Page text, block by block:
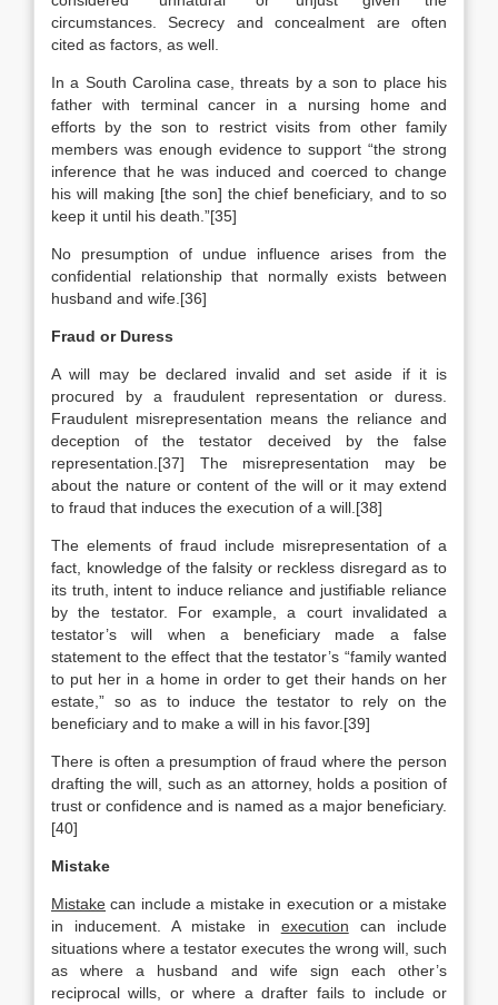
circumstances. Secrecy and concealment are often
cited as factors, as well.
In a South Carolina case, threats by a son to place his
father with terminal cancer in a nursing home and
efforts by the son to restrict visits from other family
members was enough evidence to support “the strong
inference that he was induced and coerced to change
his will making [the son] the chief beneficiary, and to so
keep it until his death.”[35]
No presumption of undue influence arises from the
confidential relationship that normally exists between
husband and wife.[36]
Fraud or Duress
A will may be declared invalid and set aside if it is
procured by a fraudulent representation or duress.
Fraudulent misrepresentation means the reliance and
deception of the testator deceived by the false
representation.[37] The misrepresentation may be
about the nature or content of the will or it may extend
to fraud that induces the execution of a will.[38]
The elements of fraud include misrepresentation of a
fact, knowledge of the falsity or reckless disregard as to
its truth, intent to induce reliance and justifiable reliance
by the testator. For example, a court invalidated a
testator’s will when a beneficiary made a false
statement to the effect that the testator’s “family wanted
to put her in a home in order to get their hands on her
estate,” so as to induce the testator to rely on the
beneficiary and to make a will in his favor.[39]
There is often a presumption of fraud where the person
drafting the will, such as an attorney, holds a position of
trust or confidence and is named as a major beneficiary.
[40]
Mistake
Mistake can include a mistake in execution or a mistake
in inducement. A mistake in execution can include
situations where a testator executes the wrong will, such
as where a husband and wife sign each other’s
reciprocal wills, or where a drafter fails to include or